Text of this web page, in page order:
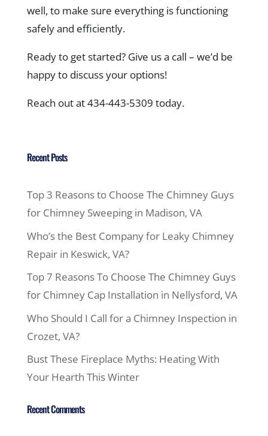
well, to make sure everything is functioning
safely and efficiently.
Ready to get started? Give us a call – we’d be
happy to discuss your options!
Reach out at 434-443-5309 today.
Recent Posts
Top 3 Reasons to Choose The Chimney Guys
for Chimney Sweeping in Madison, VA
Who’s the Best Company for Leaky Chimney
Repair in Keswick, VA?
Top 7 Reasons To Choose The Chimney Guys
for Chimney Cap Installation in Nellysford, VA
Who Should I Call for a Chimney Inspection in
Crozet, VA?
Bust These Fireplace Myths: Heating With
Your Hearth This Winter
Recent Comments